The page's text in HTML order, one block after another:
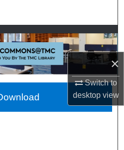
×
Switch to
desktopview
Collections
Account
About
Network™